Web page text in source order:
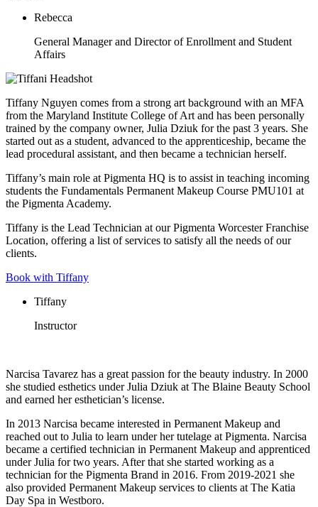
Rebecca
General Manager and Director of Enrollment and Student
Affairs
Tiffany Nguyen comes from a strong art background with an MFA
from the Maryland Institute College of Art and has been personally
trained by the company owner, Julia Dziuk for the past 3 years. She
started out as a student, advanced to the apprenticeship, became the
lead procedural assistant, and then became a technician herself.
Tiffany’s main role at Pigmenta HQ is to assist in teaching incoming
students the Fundamentals Permanent Makeup Course PMU101 at
the Pigmenta Academy.
Tiffany is the Lead Technician at our Pigmenta Worcester Franchise
Location, offering a list of services to satisfy all the needs of our
clients.
Book with Tiffany
Tiffany
Instructor
Narcisa Tavarez has a great passion for the beauty industry. In 2000
she studied esthetics under Julia Dziuk at The Blaine Beauty School
and earned her esthetician’s license.
In 2013 Narcisa became interested in Permanent Makeup and
reached out to Julia to learn under her tutelage at Pigmenta. Narcisa
became a certified technician in Permanent Makeup and apprenticed
under Julia for two years. After that she started working as a
technician for the Pigmenta Brand in 2016. From 2019-2021 she
also provided Permanent Makeup services to clients at The Katia
Day Spa in Westboro.